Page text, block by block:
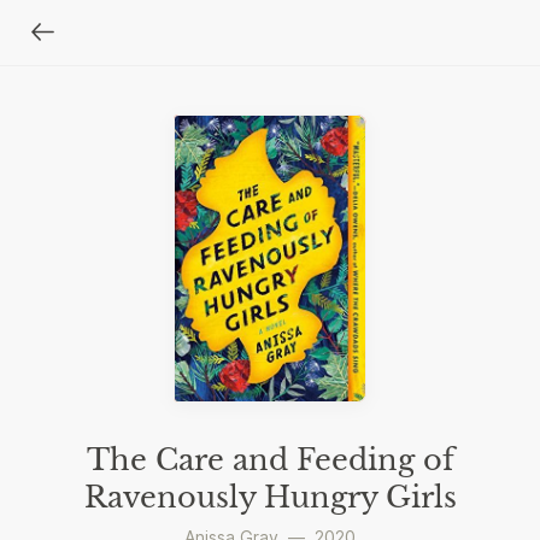
The Care and Feeding of
Ravenously Hungry Girls